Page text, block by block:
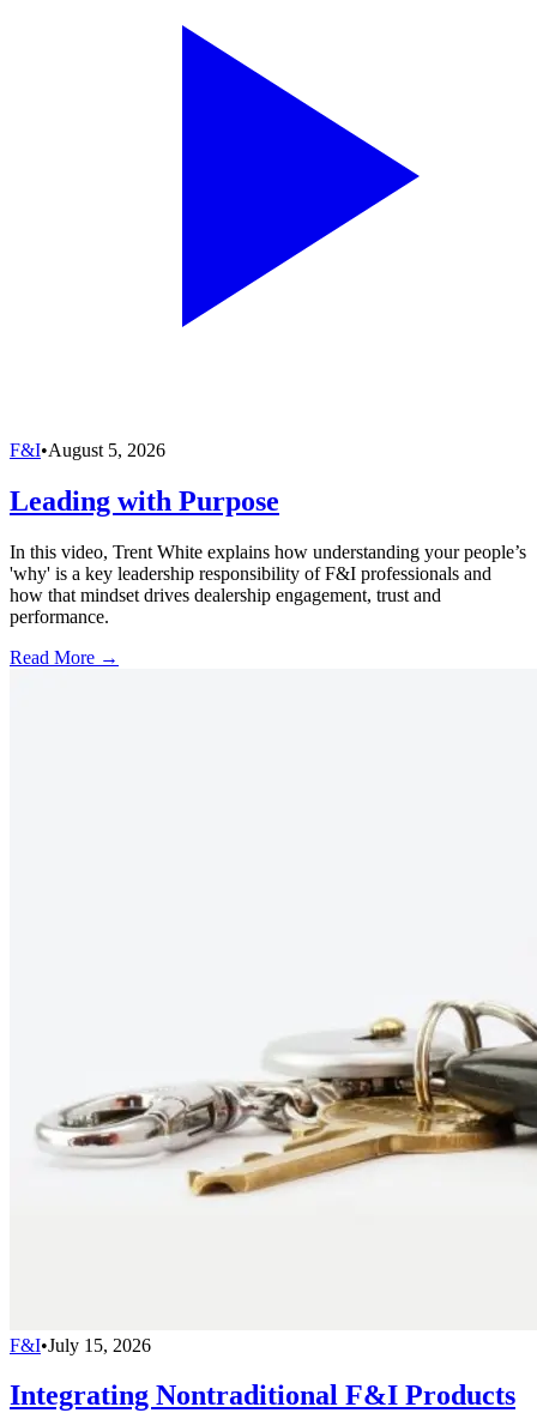
F&I•August 5, 2026
Leading with Purpose
In this video, Trent White explains how understanding your people’s
'why' is a key leadership responsibility of F&I professionals and
how that mindset drives dealership engagement, trust and
performance.
Read More →
F&I•July 15, 2026
Integrating Nontraditional F&I Products